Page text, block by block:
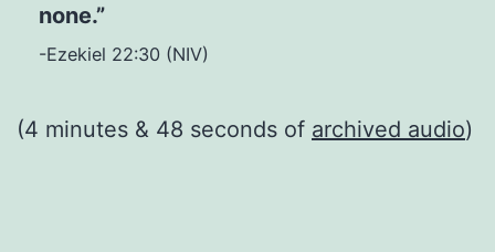
none.”
-Ezekiel 22:30 (NIV)
(4 minutes & 48 seconds of archived audio)